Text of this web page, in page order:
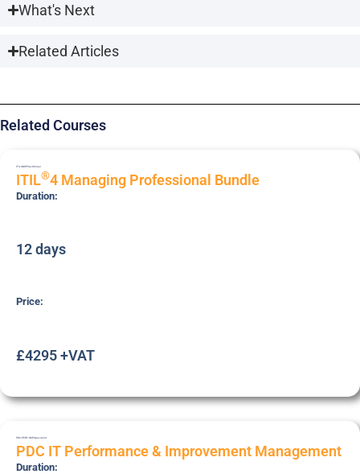
What's Next
Related Articles
Related Courses
ITIL4MPPractitioner
ITIL®4 Managing Professional Bundle
Duration:
12 days
Price:
£4295 +VAT
PDC-PERF-IMPSpecialist
PDC IT Performance & Improvement Management
Duration: